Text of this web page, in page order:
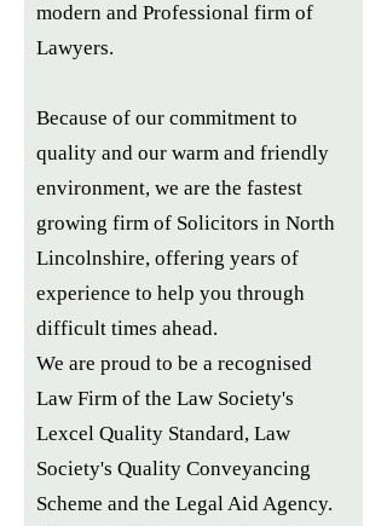
modern and Professional firm of
Lawyers.
Because of our commitment to
quality and our warm and friendly
environment, we are the fastest
growing firm of Solicitors in North
Lincolnshire, offering years of
experience to help you through
difficult times ahead.
We are proud to be a recognised
Law Firm of the Law Society's
Lexcel Quality Standard, Law
Society's Quality Conveyancing
Scheme and the Legal Aid Agency.